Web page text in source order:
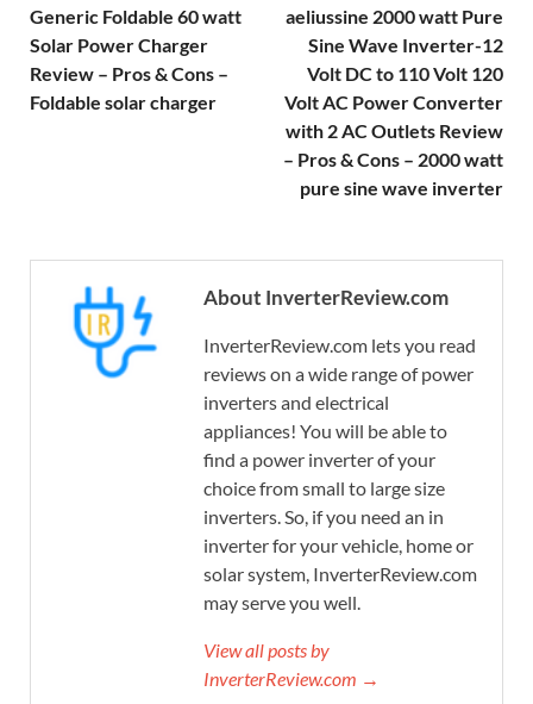
Generic Foldable 60 watt
Solar Power Charger
Review – Pros & Cons –
Foldable solar charger
aeliussine 2000 watt Pure
Sine Wave Inverter-12
Volt DC to 110 Volt 120
Volt AC Power Converter
with 2 AC Outlets Review
– Pros & Cons – 2000 watt
pure sine wave inverter
About InverterReview.com
InverterReview.com lets you read
reviews on a wide range of power
inverters and electrical
appliances! You will be able to
find a power inverter of your
choice from small to large size
inverters. So, if you need an in
inverter for your vehicle, home or
solar system, InverterReview.com
may serve you well.
View all posts by
InverterReview.com →